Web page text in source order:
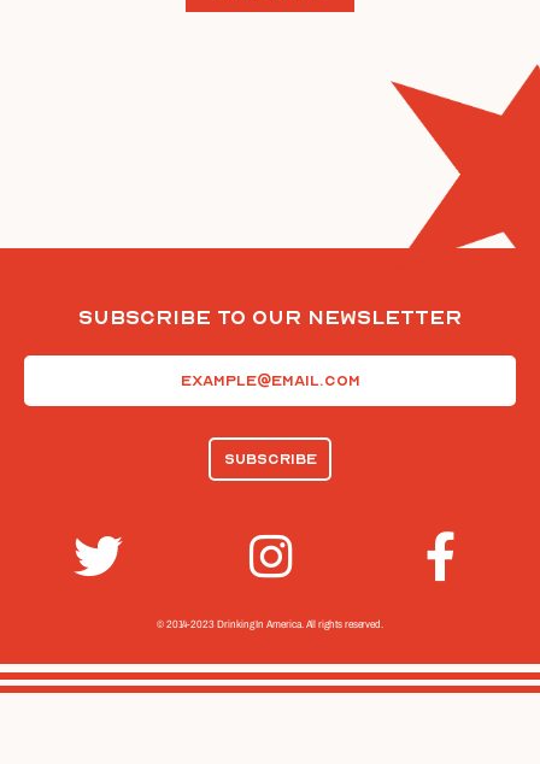
Subscribe To Our Newsletter
© 2014-2023 Drinking In America. All rights reserved.